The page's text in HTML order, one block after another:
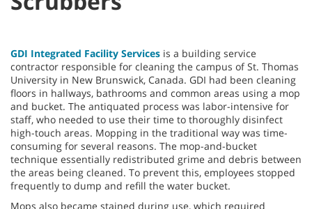
GDI Integrated Facility Services is a building service
contractor responsible for cleaning the campus of St. Thomas
University in New Brunswick, Canada. GDI had been cleaning
floors in hallways, bathrooms and common areas using a mop
and bucket. The antiquated process was labor-intensive for
staff, who needed to use their time to thoroughly disinfect
high-touch areas. Mopping in the traditional way was time-
consuming for several reasons. The mop-and-bucket
technique essentially redistributed grime and debris between
the areas being cleaned. To prevent this, employees stopped
frequently to dump and refill the water bucket.
Mops also became stained during use, which required